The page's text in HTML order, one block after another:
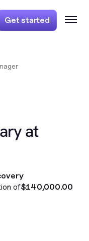
Get started
at
of$140,000.00